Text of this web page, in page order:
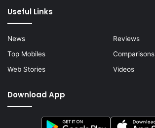
Useful Links
News
Reviews
Top Mobiles
Comparisons
Web Stories
Videos
Download App